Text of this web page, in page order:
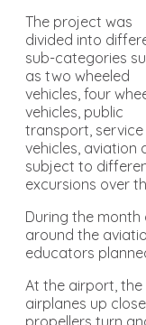
The project was
divided into
sub-categories
as two wheeled
vehicles, four
vehicles, public
transport, service
vehicles, aviation
subject to
excursions over
During the month
around the
educators
At the airport,
airplanes up